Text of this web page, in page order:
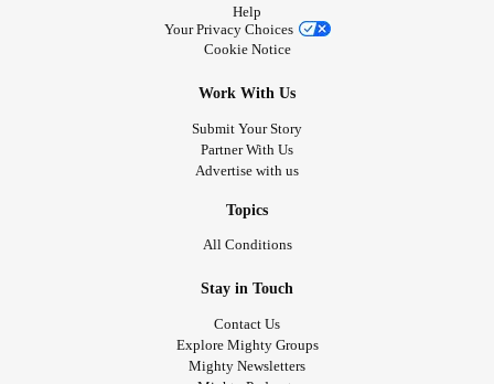
Help
Your Privacy Choices
Cookie Notice
Work With Us
Submit Your Story
Partner With Us
Advertise with us
Topics
All Conditions
Stay in Touch
Contact Us
Explore Mighty Groups
Mighty Newsletters